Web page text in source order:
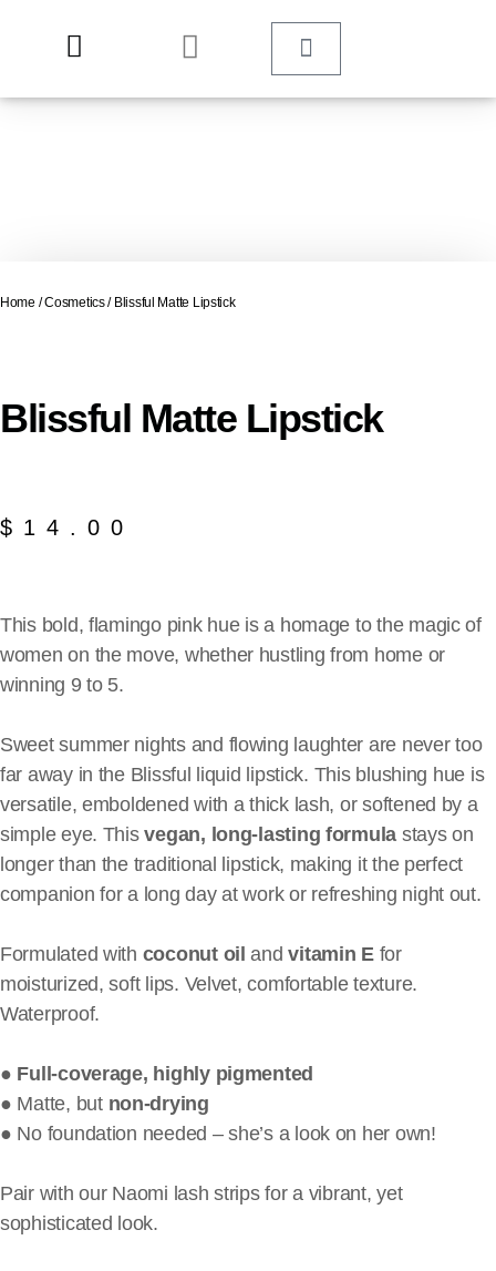
Home /Cosmetics/ Blissful Matte Lipstick
Blissful Matte Lipstick
$ 14.00
This bold, flamingo pink hue is a homage to the magic of
women on the move, whether hustling from home or
winning 9 to 5.
Sweet summer nights and flowing laughter are never too
far away in the Blissful liquid lipstick. This blushing hue is
versatile, emboldened with a thick lash, or softened by a
simple eye. Thisvegan, long-lasting formula stays on
longer than the traditional lipstick, making it the perfect
companion for a long day at work or refreshing night out.
Formulated with coconut oil andvitamin Efor
moisturized, soft lips. Velvet, comfortable texture.
Waterproof.
● Full-coverage, highly pigmented
● Matte, but non-drying
● No foundation needed – she’s a look on her own!
Pair with our Naomi lash strips for a vibrant, yet
sophisticated look.